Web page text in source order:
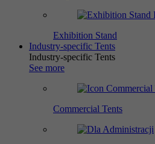
Exhibition Stand
Industry-specific Tents
Industry-specific Tents
See more
Commercial Tents